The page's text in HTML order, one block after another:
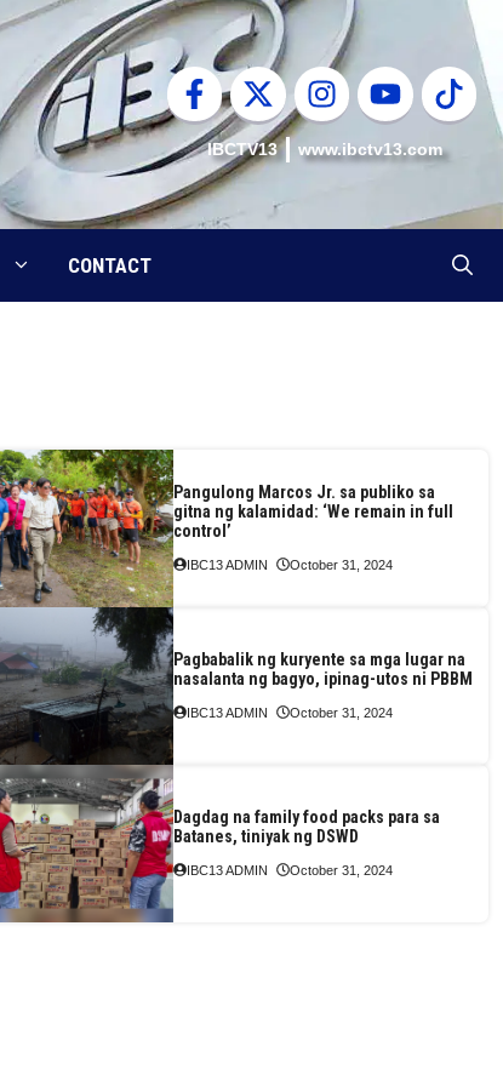
IBCTV13 www.ibctv13.com
CONTACT
Pangulong Marcos Jr. sa publiko sa
gitna ng kalamidad: ‘We remain in full
control’
IBC13 ADMIN October 31, 2024
Pagbabalik ng kuryente sa mga lugar na
nasalanta ng bagyo, ipinag-utos ni PBBM
IBC13 ADMIN October 31, 2024
Dagdag na family food packs para sa
Batanes, tiniyak ng DSWD
IBC13 ADMIN October 31, 2024